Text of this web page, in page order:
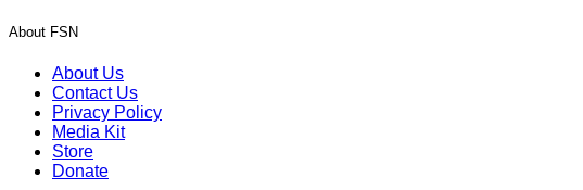
About FSN
About Us
Contact Us
Privacy Policy
Media Kit
Store
Donate